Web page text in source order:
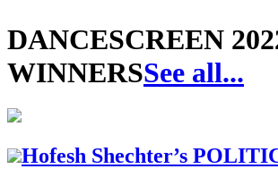
DANCESCREEN
WINNERSSee all...
Hofesh Shechter’s